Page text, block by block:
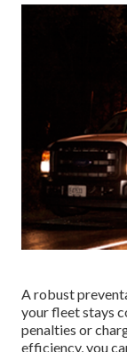
A robust
your fleet stays
penalties or
efficiency, you